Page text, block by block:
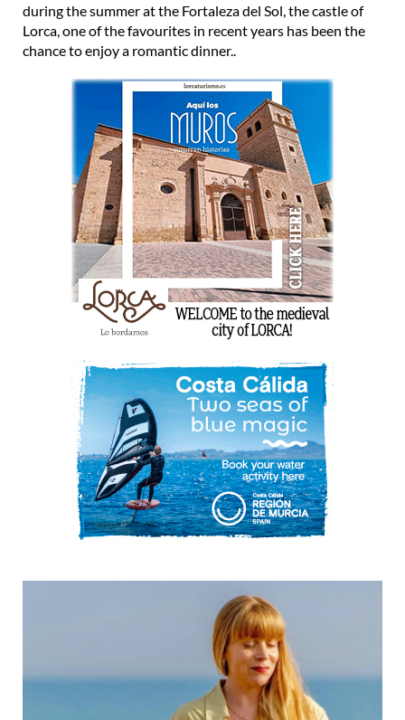
during the summer at the Fortaleza del Sol, the castle of
Lorca, one of the favourites in recent years has been the
chance to enjoy a romantic dinner..